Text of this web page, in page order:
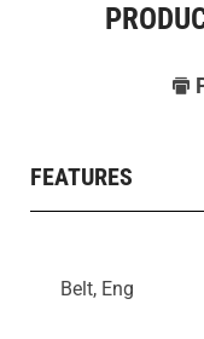
FEATURES
Belt, Eng